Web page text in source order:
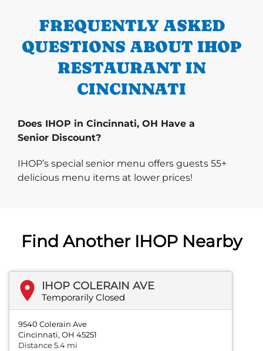
FREQUENTLY ASKED
QUESTIONS ABOUT IHOP
RESTAURANT IN
CINCINNATI
Does IHOP in Cincinnati, OH Have a
Senior Discount?
IHOP’s special senior menu offers guests 55+
delicious menu items at lower prices!
Find Another IHOP Nearby
IHOP COLERAIN AVE
Temporarily Closed
9540 Colerain Ave
Cincinnati, OH 45251
Distance 5.4 mi